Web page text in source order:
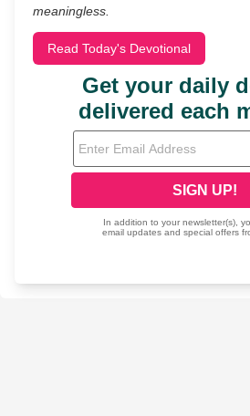
meaningless.
Read Today's Devotional